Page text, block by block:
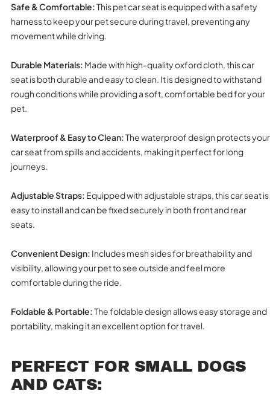
Safe & Comfortable:This pet car seat is equipped with a safety
harness to keep your pet secure during travel, preventing any
movement while driving.
Durable Materials: Made with high-quality oxford cloth, this car
seat is both durable and easy to clean. It is designed to withstand
rough conditions while providing a soft, comfortable bed for your
pet.
Waterproof & Easy to Clean:The waterproof design protects your
car seat from spills and accidents, making it perfect for long
journeys.
Adjustable Straps: Equipped with adjustable straps, this car seat is
easy to install and can be fixed securely in both front and rear
seats.
Convenient Design: Includes mesh sides for breathability and
visibility, allowing your pet to see outside and feel more
comfortable during the ride.
Foldable & Portable:The foldable design allows easy storage and
portability, making it an excellent option for travel.
PERFECT FOR SMALL DOGS
AND CATS: